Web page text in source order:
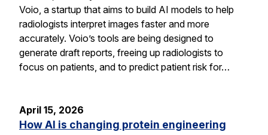
Voio, a startup that aims to build AI models to help
radiologists interpret images faster and more
accurately. Voio’s tools are being designed to
generate draft reports, freeing up radiologists to
focus on patients, and to predict patient risk for…
April 15, 2026
How AI is changing protein engineering